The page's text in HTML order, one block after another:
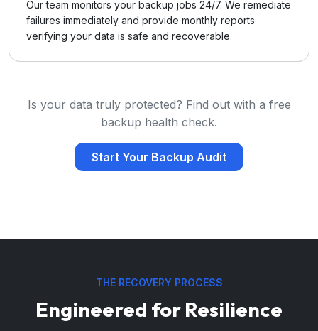
Our team monitors your backup jobs 24/7. We remediate
failures immediately and provide monthly reports
verifying your data is safe and recoverable.
Is your data truly protected? Find out with a free
backup health check.
Start Your Backup Audit
THE RECOVERY PROCESS
Engineered for Resilience